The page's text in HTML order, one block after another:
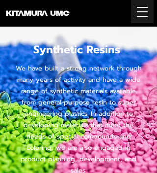
Synthetic Resins
We have built a strong network through
many years of activity and have a wide
range of synthetic materials available
from general-purpose resin to super
engineering plastics. In addition to
developing materials that meet the
needs of special compounds and
coloring, we are also engaged in
product planning, development, and
sales.